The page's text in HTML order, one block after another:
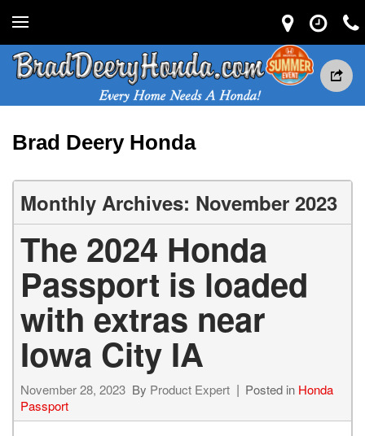
Brad Deery Honda
Monthly Archives: November 2023
The 2024 Honda
Passport is loaded
with extras near
Iowa City IA
November 28, 2023 By Product Expert Posted in Honda
Passport